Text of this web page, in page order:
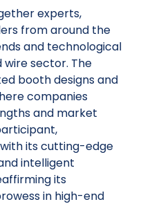
experts,
from around the
and technological
wire sector. The
booth designs and
companies
and market
its cutting-edge
intelligent
its
in high-end